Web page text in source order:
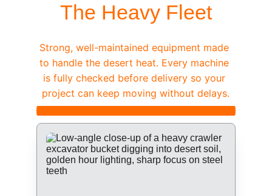
The Heavy Fleet
Strong, well-maintained equipment made
to handle the desert heat. Every machine
is fully checked before delivery so your
project can keep moving without delays.